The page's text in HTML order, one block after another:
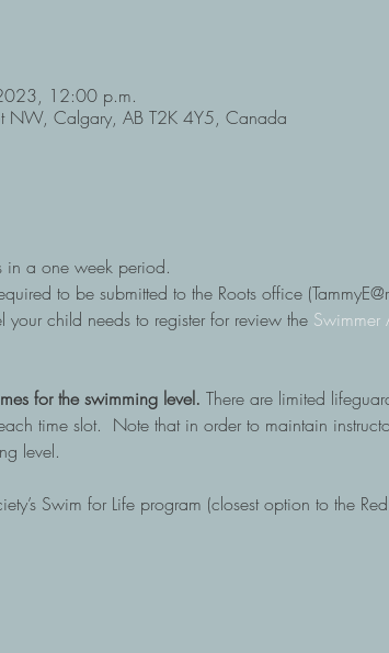
12:00 p.m.
NW, Calgary, AB T2K 4Y5, Canada
in a one week period.
to be submitted to the Roots office
child needs to register for review the Swimmer
for the swimming level. There are limited
time slot.  Note that in order to maintain
level.
Swim for Life program (closest option to the